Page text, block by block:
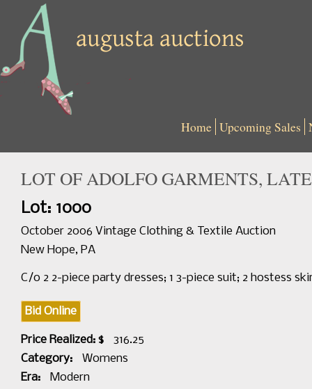
Home Upcoming Sales
LOT OF ADOLFO GARMENTS,
Lot: 1000
October 2006 Vintage Clothing & Textile Auction
New Hope, PA
C/o 2 2-piece party dresses; 1 3-piece suit; 2 hostess
Bid Online
Price Realized: $
316.25
Category:
Womens
Era:
Modern